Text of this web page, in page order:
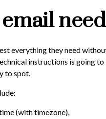
everything they need
instructions is going
to spot.
(with timezone),